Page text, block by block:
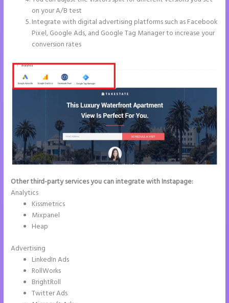
on your A/B test
Integrate with digital advertising platforms such as Facebook
Pixel, Google Ads, and Google Tag Manager to increase your
conversion rates
Other third-party services you can integrate with Instapage:
Analytics
Kissmetrics
Mixpanel
Heap
Advertising
LinkedIn Ads
RollWorks
BrightRoll
Twitter Ads